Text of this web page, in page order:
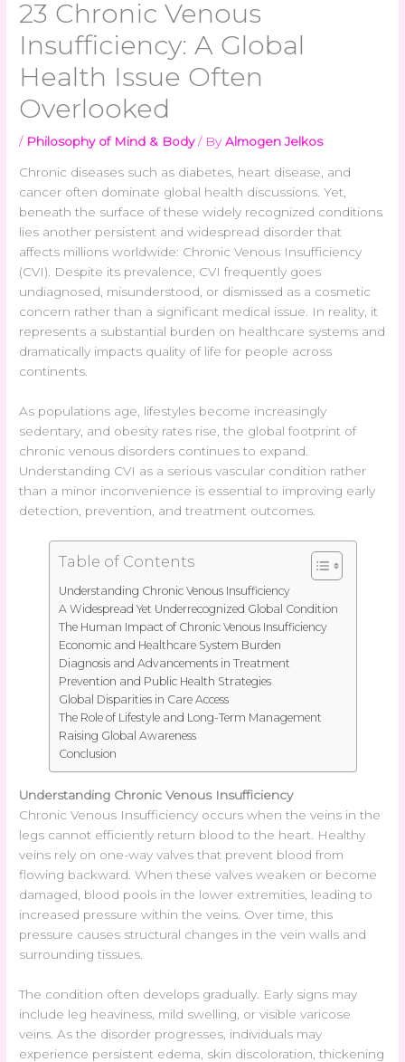
23 Chronic Venous
Insufficiency: A Global
Health Issue Often
Overlooked
/ Philosophy of Mind & Body/ ByAlmogen Jelkos
Chronic diseases such as diabetes, heart disease, and
cancer often dominate global health discussions. Yet,
beneath the surface of these widely recognized conditions
lies another persistent and widespread disorder that
affects millions worldwide: Chronic Venous Insufficiency
(CVI). Despite its prevalence, CVI frequently goes
undiagnosed, misunderstood, or dismissed as a cosmetic
concern rather than a significant medical issue. In reality, it
represents a substantial burden on healthcare systems and
dramatically impacts quality of life for people across
continents.
As populations age, lifestyles become increasingly
sedentary, and obesity rates rise, the global footprint of
chronic venous disorders continues to expand.
Understanding CVI as a serious vascular condition rather
than a minor inconvenience is essential to improving early
detection, prevention, and treatment outcomes.
Table of Contents
Understanding Chronic Venous Insufficiency
A Widespread Yet Underrecognized Global Condition
The Human Impact of Chronic Venous Insufficiency
Economic and Healthcare System Burden
Diagnosis and Advancements in Treatment
Prevention and Public Health Strategies
Global Disparities in Care Access
The Role of Lifestyle and Long-Term Management
Raising Global Awareness
Conclusion
Understanding Chronic Venous Insufficiency
Chronic Venous Insufficiency occurs when the veins in the
legs cannot efficiently return blood to the heart. Healthy
veins rely on one-way valves that prevent blood from
flowing backward. When these valves weaken or become
damaged, blood pools in the lower extremities, leading to
increased pressure within the veins. Over time, this
pressure causes structural changes in the vein walls and
surrounding tissues.
The condition often develops gradually. Early signs may
include leg heaviness, mild swelling, or visible varicose
veins. As the disorder progresses, individuals may
experience persistent edema, skin discoloration, thickening